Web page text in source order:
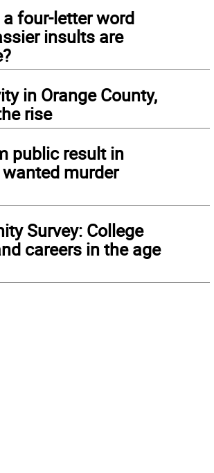
four-letter word
insults are
in Orange County,
rise
public result in
murder
Survey: College
careers in the age